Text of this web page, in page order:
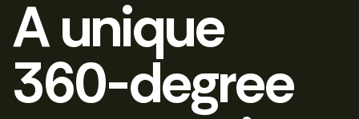
A unique
360-degree